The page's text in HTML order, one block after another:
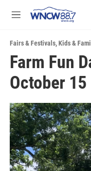
M
u
Fairs & Festivals,Kids &
Farm Fun
October 15